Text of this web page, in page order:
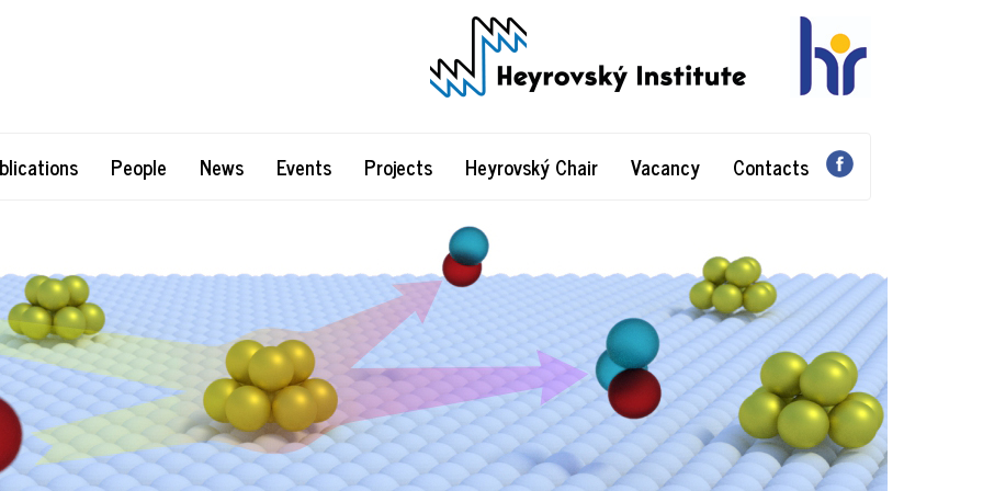
People News Events Projects Heyrovský Chair Vacancy Contacts